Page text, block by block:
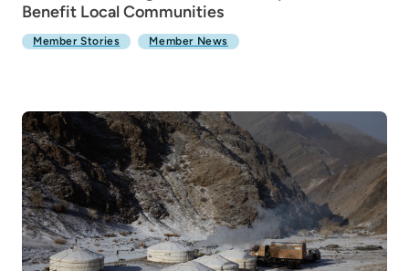
Benefit Local Communities
Member Stories Member News